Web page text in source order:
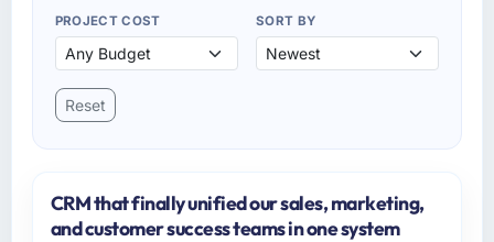
PROJECT COST SORT BY
Reset
CRM that finally unified our sales, marketing,
and customer success teams in one system